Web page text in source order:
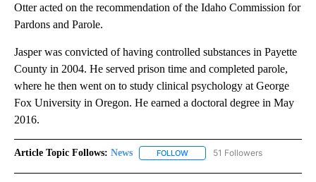
Otter acted on the recommendation of the Idaho Commission for
Pardons and Parole.
Jasper was convicted of having controlled substances in Payette
County in 2004. He served prison time and completed parole,
where he then went on to study clinical psychology at George
Fox University in Oregon. He earned a doctoral degree in May
2016.
Article Topic Follows: News FOLLOW FOLLOW "NEWS" TO RECEIVE
51 Followers